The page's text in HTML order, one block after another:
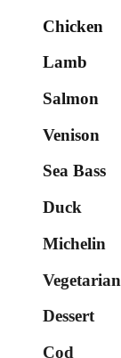
Chicken
Lamb
Salmon
Venison
Sea Bass
Duck
Michelin
Vegetarian
Dessert
Cod